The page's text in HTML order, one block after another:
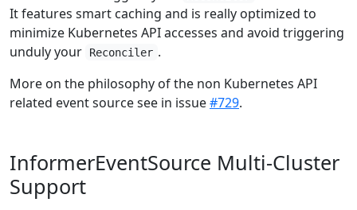
It features smart caching and is really optimized to
minimize Kubernetes API accesses and avoid triggering
unduly your
Reconciler .
More on the philosophy of the non Kubernetes API
related event source see in issue#729.
InformerEventSource Multi-Cluster
Support